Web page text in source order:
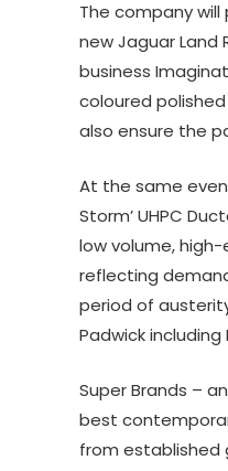
The company
new Jaguar Land
business
coloured
also ensure the
At the same
Storm’ UHPC
low volume,
reflecting
period of
Padwick including
Super Brands –
best
from established